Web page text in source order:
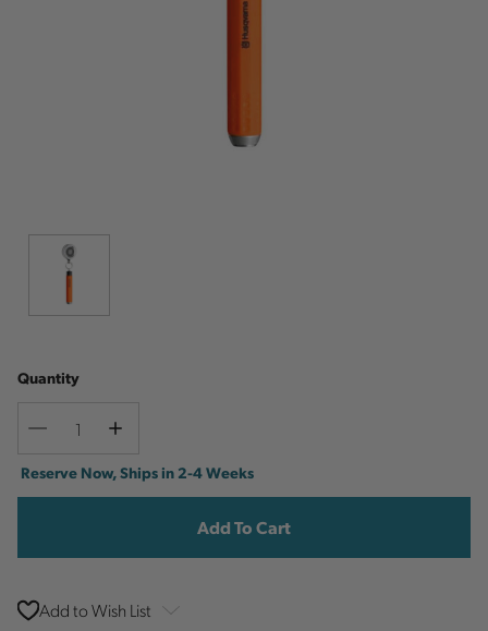
Quantity
Decrease
Increase
Current
Stock:
Reserve Now, Ships in 2-4 Weeks
Add to Wish List